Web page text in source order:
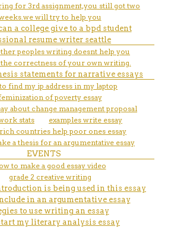
for 3rd assignment,you still got two
will try to help you
a college give to a bpd student
resume writer seattle
peoples writing doesnt help you
correctness of your own writing.
statements for narrative essays
find my ip address in my laptop
of poverty essay
about change management proposal
stats
examples write essay
countries help poor ones essay
a thesis for an argumentative essay
EVENTS
to make a good essay video
grade 2 creative writing
is being used in this essay
in an argumentative essay
to use writing an essay
my literary analysis essay